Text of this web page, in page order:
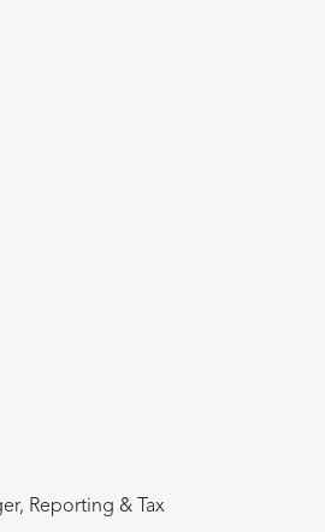
Reporting & Tax